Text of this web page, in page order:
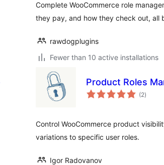
Complete WooCommerce role
they pay, and how they check out, all
rawdogplugins
Fewer than 10 active installations
Product Roles
(2total
ratings
)
Control WooCommerce product
variations to specific user roles.
Igor Radovanov